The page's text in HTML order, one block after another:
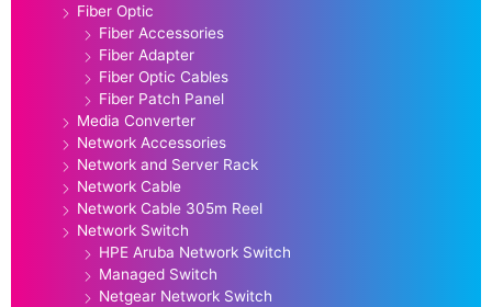
Fiber Optic
Fiber Accessories
Fiber Adapter
Fiber Optic Cables
Fiber Patch Panel
Media Converter
Network Accessories
Network and Server Rack
Network Cable
Network Cable 305m Reel
Network Switch
HPE Aruba Network Switch
Managed Switch
Netgear Network Switch